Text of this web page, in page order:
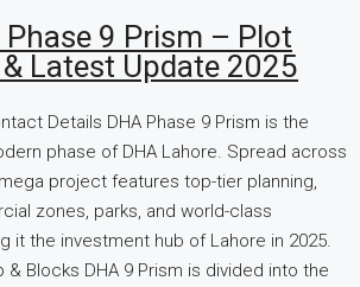
Phase 9 Prism – Plot
Latest Update 2025
Details DHA Phase 9 Prism is the
phase of DHA Lahore. Spread across
project features top-tier planning,
zones, parks, and world-class
it the investment hub of Lahore in 2025.
Blocks DHA 9 Prism is divided into the